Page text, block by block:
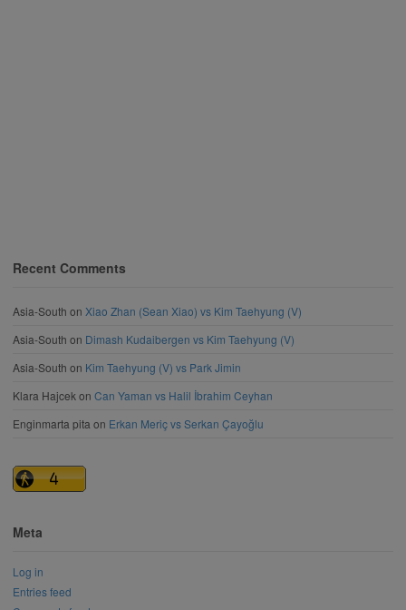
Recent Comments
Asia-South on Xiao Zhan (Sean Xiao) vs Kim Taehyung (V)
Asia-South on Dimash Kudaibergen vs Kim Taehyung (V)
Asia-South on Kim Taehyung (V) vs Park Jimin
Klara Hajcek on Can Yaman vs Halil İbrahim Ceyhan
Enginmarta pita on Erkan Meriç vs Serkan Çayoğlu
Meta
Log in
Entries feed